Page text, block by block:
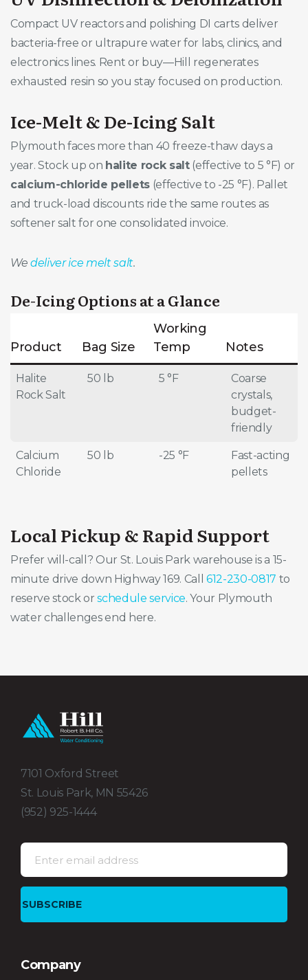
Compact UV reactors and polishing DI carts deliver
bacteria-free or ultrapure water for labs, clinics, and
electronics lines. Rent or buy—Hill regenerates
exhausted resin so you stay focused on production.
Ice-Melt & De-Icing Salt
Plymouth faces more than 40 freeze-thaw days a
year. Stock up on halite rock salt(effective to 5 °F) or
calcium-chloride pellets (effective to -25 °F). Pallet
and truck-load discounts ride the same routes as
softener salt for one consolidated invoice.
Wedeliver ice melt salt.
De-Icing Options at a Glance
Product Bag Size
Working
Temp
Notes
Halite
Rock Salt
50 lb 5 °F
Coarse
crystals,
budget-
friendly
Calcium
Chloride
50 lb -25 °F
Fast-acting
pellets
Local Pickup & Rapid Support
Prefer will-call? Our St. Louis Park warehouse is a 15-
minute drive down Highway 169. Call612-230-0817 to
reserve stock orschedule service. Your Plymouth
water challenges end here.
7101 Oxford Street
St. Louis Park, MN 55426
(952) 925-1444
Company